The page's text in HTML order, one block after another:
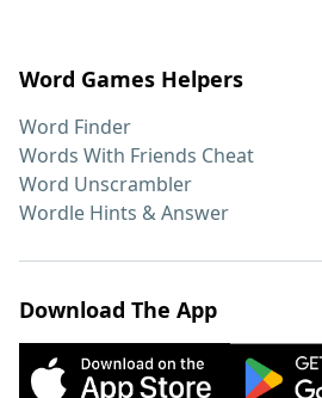
Word Games Helpers
Word Finder
Words With Friends Cheat
Word Unscrambler
Wordle Hints & Answer
Download The App